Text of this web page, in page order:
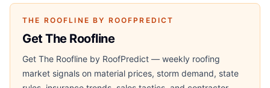
THE ROOFLINE BY ROOFPREDICT
Get The Roofline
Get The Roofline by RoofPredict — weekly roofing
market signals on material prices, storm demand, state